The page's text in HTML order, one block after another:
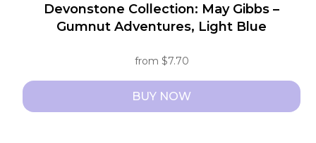
Devonstone Collection: May Gibbs –
Gumnut Adventures, Light Blue
from $7.70
BUY NOW